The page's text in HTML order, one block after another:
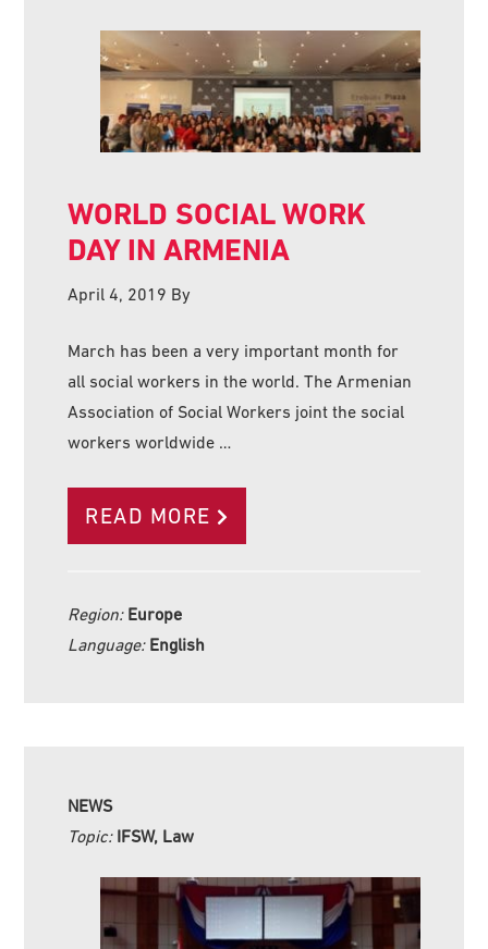
WORLD SOCIAL WORK
DAY IN ARMENIA
April 4, 2019 By
March has been a very important month for
all social workers in the world. The Armenian
Association of Social Workers joint the social
workers worldwide …
READ MORE
Region: Europe
Language: English
NEWS
Topic: IFSW, Law